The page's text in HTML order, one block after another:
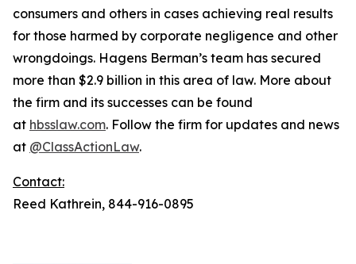
consumers and others in cases achieving real results
for those harmed by corporate negligence and other
wrongdoings. Hagens Berman’s team has secured
more than $2.9 billion in this area of law. More about
the firm and its successes can be found
at hbsslaw.com. Follow the firm for updates and news
at @ClassActionLaw.
Contact:
Reed Kathrein, 844-916-0895